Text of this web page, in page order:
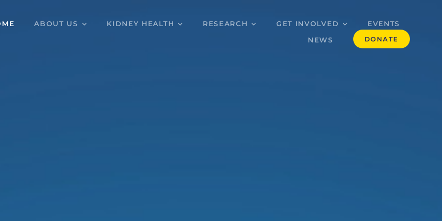
ABOUT US KIDNEY HEALTH RESEARCH GET INVOLVED
EVENTS
NEWS
DONATE